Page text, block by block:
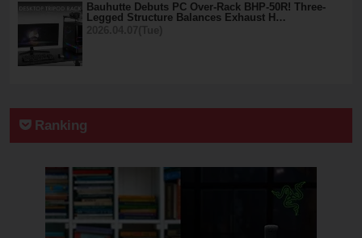
Bauhutte Debuts PC Over-Rack BHP-50R! Three-
Legged Structure Balances Exhaust H…
Ranking